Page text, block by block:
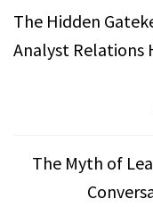
The Hidden
Analyst Relations
The Myth of